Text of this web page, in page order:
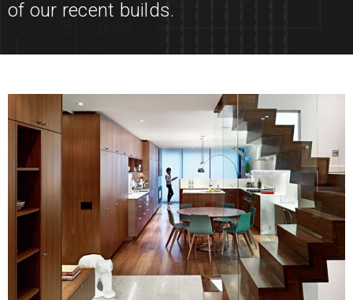
of our recent builds.